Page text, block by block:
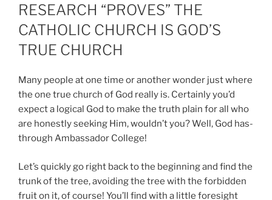
RESEARCH “PROVES” THE
CATHOLIC CHURCH IS GOD’S
TRUE CHURCH
Many people at one time or another wonder just where
the one true church of God really is. Certainly you’d
expect a logical God to make the truth plain for all who
are honestly seeking Him, wouldn’t you? Well, God has-
through Ambassador College!
Let’s quickly go right back to the beginning and find the
trunk of the tree, avoiding the tree with the forbidden
fruit on it, of course! You’ll find with a little foresight